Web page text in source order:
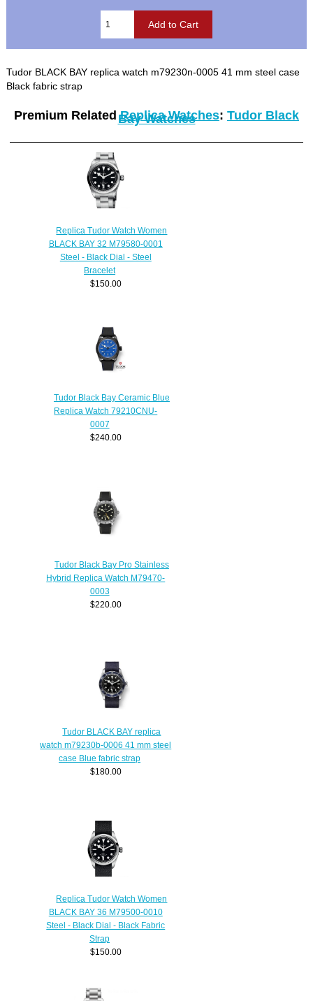
Tudor BLACK BAY replica watch m79230n-0005 41 mm steel case
Black fabric strap
Premium RelatedReplica Watches: Tudor Black
Bay Watches
Replica Tudor Watch Women
BLACK BAY 32 M79580-0001
Steel - Black Dial - Steel
Bracelet
$150.00
Tudor Black Bay Ceramic Blue
Replica Watch 79210CNU-
0007
$240.00
Tudor Black Bay Pro Stainless
Hybrid Replica Watch M79470-
0003
$220.00
Tudor BLACK BAY replica
watch m79230b-0006 41 mm steel
case Blue fabric strap
$180.00
Replica Tudor Watch Women
BLACK BAY 36 M79500-0010
Steel - Black Dial - Black Fabric
Strap
$150.00